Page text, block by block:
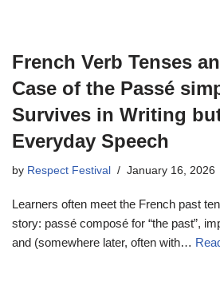
French Verb Tenses
Case of the Passé
Survives in Writing
Everyday Speech
by Respect Festival January 16, 2026
Learners often meet the French past
story: passé composé for “the past”,
and (somewhere later, often with…